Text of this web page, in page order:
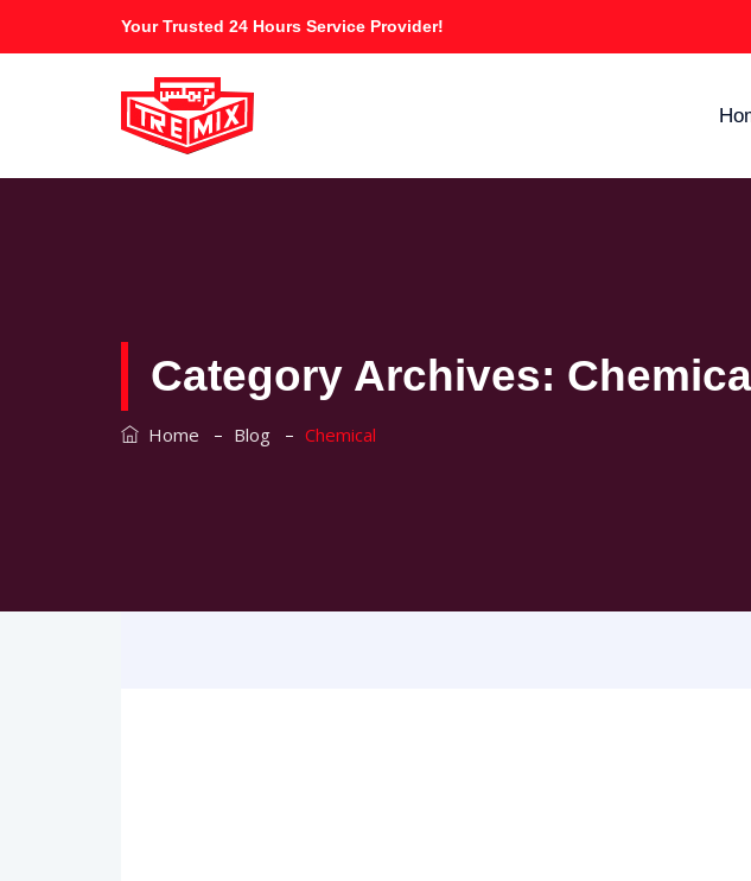
Your Trusted 24 Hours Service Provider!
Category Archives: Chemical
Home – Blog – Chemical